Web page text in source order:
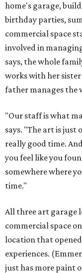
home's garage,
birthday parties,
commercial space
involved in
says, the whole
works with her
father manages the
"Our staff is what
says. "The art is just
really good time.
you feel like you
somewhere where
time."
All three art garage
commercial space
location that
experiences.
just has more paint